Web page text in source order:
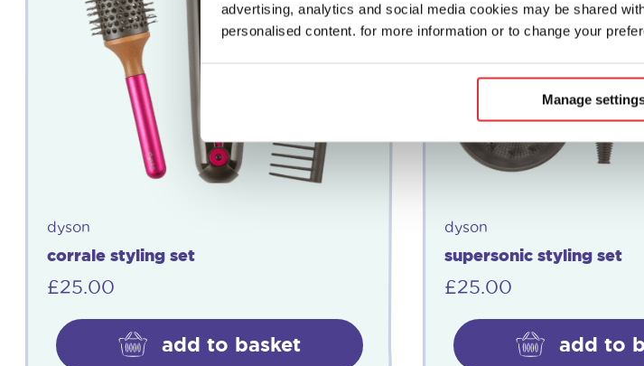
advertising, analytics and social media cookies may be shared
personalised content. for more information or to change your
Manage
dyson
corrale styling set
£25.00
add to basket
dyson
supersonic styling set
£25.00
add to